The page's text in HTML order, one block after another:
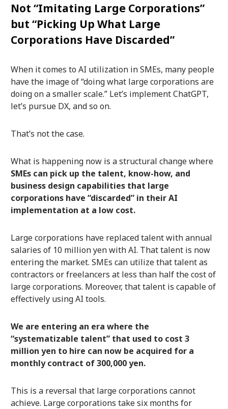
Not “Imitating Large Corporations”
but “Picking Up What Large
Corporations Have Discarded”
When it comes to AI utilization in SMEs, many people
have the image of “doing what large corporations are
doing on a smaller scale.” Let’s implement ChatGPT,
let’s pursue DX, and so on.
That’s not the case.
What is happening now is a structural change where
SMEs can pick up the talent, know-how, and
business design capabilities that large
corporations have “discarded” in their AI
implementation at a low cost.
Large corporations have replaced talent with annual
salaries of 10 million yen with AI. That talent is now
entering the market. SMEs can utilize that talent as
contractors or freelancers at less than half the cost of
large corporations. Moreover, that talent is capable of
effectively using AI tools.
We are entering an era where the
“systematizable talent” that used to cost 3
million yen to hire can now be acquired for a
monthly contract of 300,000 yen.
This is a reversal that large corporations cannot
achieve. Large corporations take six months for